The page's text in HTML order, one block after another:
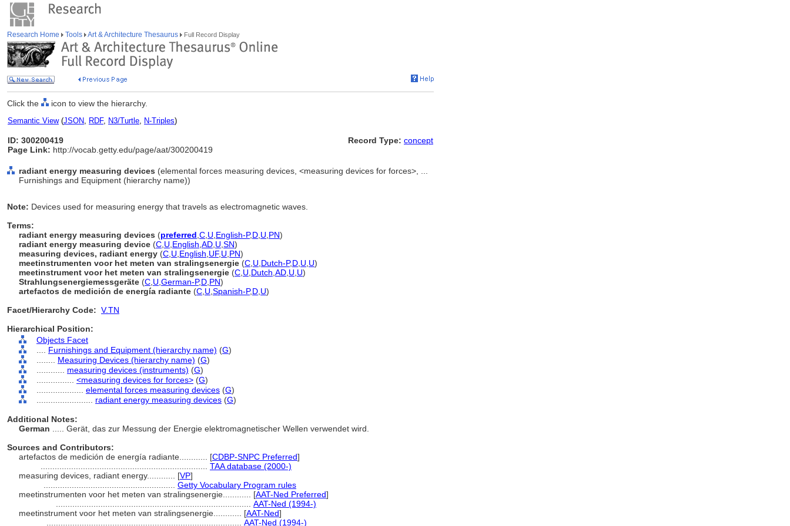
Research Home Tools Art & Architecture Thesaurus Full Record Display
Click the icon to view the hierarchy.
Semantic View(JSON, RDF, N3/Turtle, N-Triples)
ID: 300200419
Page Link: http://vocab.getty.edu/page/aat/300200419
Record Type: concept
radiant energy measuring devices (elemental forces measuring devices, <measuring devices for forces>, ...
Furnishings and Equipment (hierarchy name))
Note: Devices used for measuring energy that travels as electromagnetic waves.
Terms:
radiant energy measuring devices (preferred C U English-P,D U PN)
radiant energy measuring device (C U English AD U SN)
measuring devices, radiant energy (C U English UF, U PN)
meetinstrumenten voor het meten van stralingsenergie (C U Dutch-P,D U U)
meetinstrument voor het meten van stralingsenergie (C U Dutch AD U U)
Strahlungsenergiemessgeräte (C U German-P,D PN)
artefactos de medición de energía radiante (C U Spanish-P,D U)
Facet/Hierarchy Code: V.TN
Hierarchical Position:
Objects Facet
Furnishings and Equipment (hierarchy name) (G)
Measuring Devices (hierarchy name) (G)
measuring devices (instruments) (G)
<measuring devices for forces> (G)
elemental forces measuring devices (G)
radiant energy measuring devices (G)
Additional Notes:
German
..... Gerät, das zur Messung der Energie elektromagnetischer Wellen verwendet wird.
Sources and Contributors:
artefactos de medición de energía radiante............ [CDBP-SNPC Preferred]
TAA database (2000-)
measuring devices, radiant energy............ [VP]
Getty Vocabulary Program rules
meetinstrumenten voor het meten van stralingsenergie............ [AAT-Ned Preferred]
AAT-Ned (1994-)
meetinstrument voor het meten van stralingsenergie............ [AAT-Ned]
AAT-Ned (1994-)